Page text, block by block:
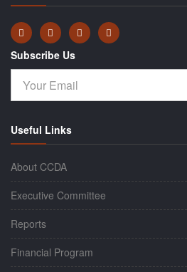
Subscribe Us
Useful Links
About CCDA
Executive Committee
Reports
Financial Program